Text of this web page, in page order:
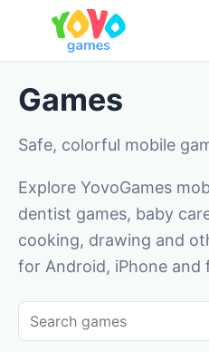
Games
Safe, colorful mobile
Explore YovoGames
dentist games, baby
cooking, drawing and
for Android, iPhone and